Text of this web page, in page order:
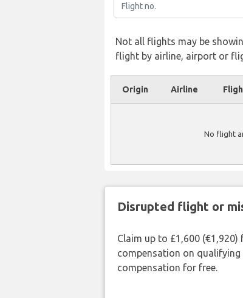
Not all flights may be
flight by airline, airport or
Origin Airline
No flight
Disrupted flight or
Claim up to £1,600
compensation on
compensation for free.